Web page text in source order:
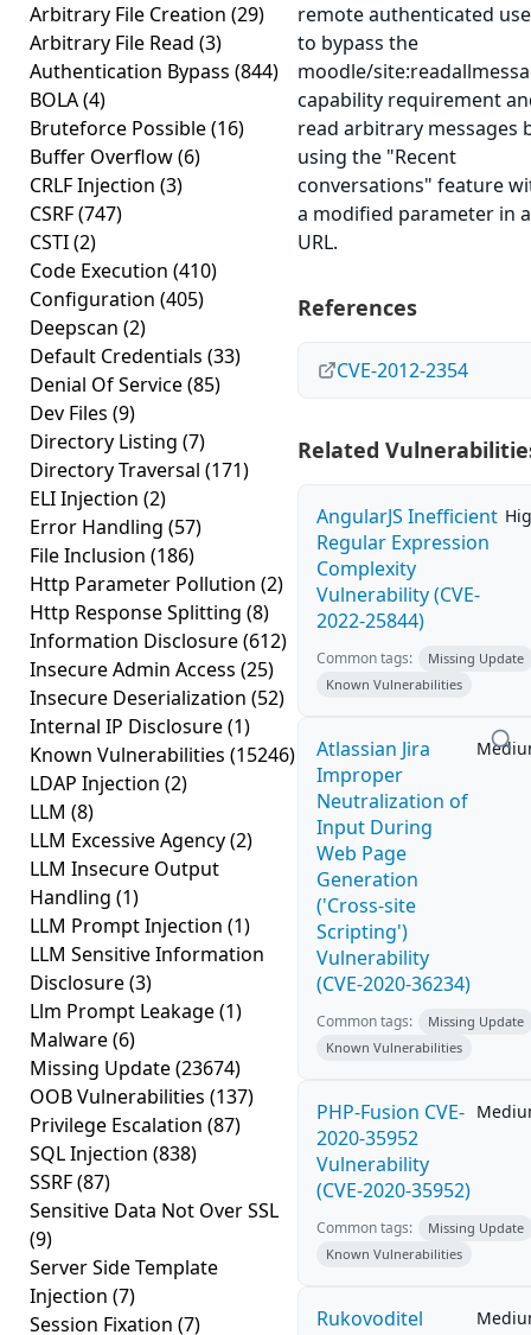
Arbitrary File Creation (29)
Arbitrary File Read (3)
Authentication Bypass (844)
BOLA(4)
Bruteforce Possible(16)
Buffer Overflow(6)
CRLF Injection (3)
CSRF(747)
CSTI(2)
Code Execution (410)
Configuration (405)
Deepscan (2)
Default Credentials (33)
Denial Of Service(85)
Dev Files (9)
Directory Listing (7)
Directory Traversal (171)
ELI Injection (2)
Error Handling (57)
File Inclusion (186)
Http Parameter Pollution (2)
Http Response Splitting (8)
Information Disclosure(612)
Insecure Admin Access (25)
Insecure Deserialization (52)
Internal IP Disclosure(1)
Known Vulnerabilities (15246)
LDAP Injection (2)
LLM (8)
LLM Excessive Agency(2)
LLM Insecure Output
Handling (1)
LLM Prompt Injection (1)
LLM Sensitive Information
Disclosure(3)
Llm Prompt Leakage(1)
Malware(6)
Missing Update(23674)
OOB Vulnerabilities (137)
Privilege Escalation (87)
SQL Injection (838)
SSRF(87)
Sensitive Data Not Over SSL
(9)
Server Side Template
Injection (7)
Session Fixation (7)
remote authenticated
to bypass the
moodle/
capability requirement
read arbitrary messages
using the "Recent
conversations" feature
a modified parameter in a
URL.
References
CVE-2012-2354
Related
AngularJS Inefficient
Regular Expression
Complexity
Vulnerability (CVE-
2022-25844)
Common tags:
Missing Update
Known Vulnerabilities
Atlassian Jira
Improper
Neutralization of
Input During
Web Page
Generation
('Cross-site
Scripting')
Vulnerability
(CVE-2020-36234)
Common tags:
Missing Update
Known Vulnerabilities
PHP-Fusion CVE-
2020-35952
Vulnerability
(CVE-2020-35952)
Common tags:
Missing Update
Known Vulnerabilities
Rukovoditel